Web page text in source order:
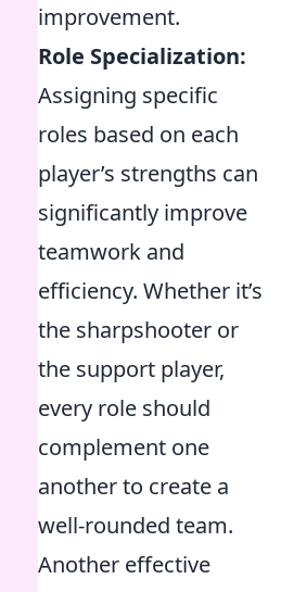
improvement.
Role Specialization:
Assigning specific
roles based on each
player’s strengths can
significantly improve
teamwork and
efficiency. Whether it’s
the sharpshooter or
the support player,
every role should
complement one
another to create a
well-rounded team.
Another effective